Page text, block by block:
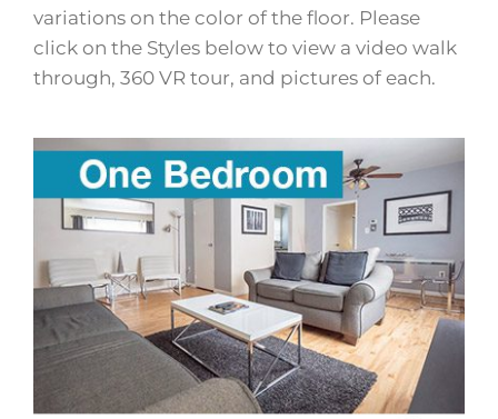
variations on the color of the floor. Please
click on the Styles below to view a video walk
through, 360 VR tour, and pictures of each.